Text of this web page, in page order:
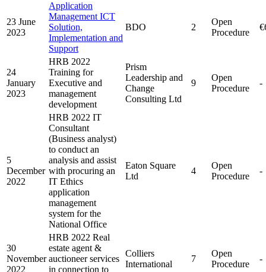
23 June
2023
Application
Management ICT
Solution,
Implementation and
Support
BDO 2
Open
Procedure
24
January
2023
HRB 2022
Training for
Executive and
management
development
Prism
Leadership and
Change
Consulting Ltd
9
Open
Procedure
-
5
December
2022
HRB 2022 IT
Consultant
(Business analyst)
to conduct an
analysis and assist
with procuring an
IT Ethics
application
management
system for the
National Office
Eaton Square
Ltd
4
Open
Procedure
-
30
November
2022
HRB 2022 Real
estate agent &
auctioneer services
in connection to
Colliers
International
7
Open
Procedure
-